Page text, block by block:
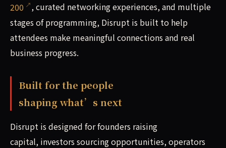
200
, curated networking experiences, and multiple
stages of programming, Disrupt is built to help
attendees make meaningful connections and real
business progress.
Built for the people
shaping what’s next
Disrupt is designed for founders raising
capital, investors sourcing opportunities, operators